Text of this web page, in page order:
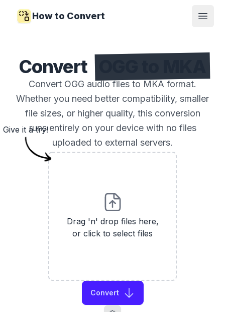
How to Convert
Open
Convert
Convert OGG audio files to MKA format.
Whether you need better compatibility, smaller
file sizes, or higher quality, this conversion
runs entirely on your device with no files
uploaded to external servers.
Drag 'n' drop files here,
or click to select files
Convert
Give it a try!